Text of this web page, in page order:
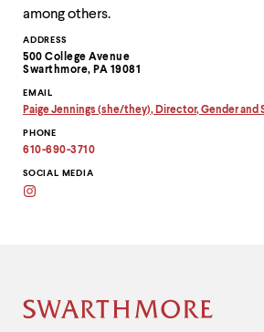
Contact
Information
ADDRESS
500 College Avenue
Swarthmore, PA 19081
EMAIL
Paige Jennings (she/they), Director, Gender and
email
address
clipboard
PHONE
610-690-3710
SOCIAL MEDIA
among others.
Site